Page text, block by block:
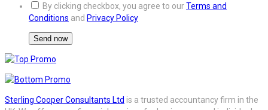
By clicking checkbox, you agree to ourTerms and
Conditions and Privacy Policy
Sterling Cooper Consultants Ltd is a trusted accountancy firm in the